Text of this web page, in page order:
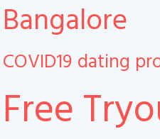
Bangalore
COVID19 dating
Free